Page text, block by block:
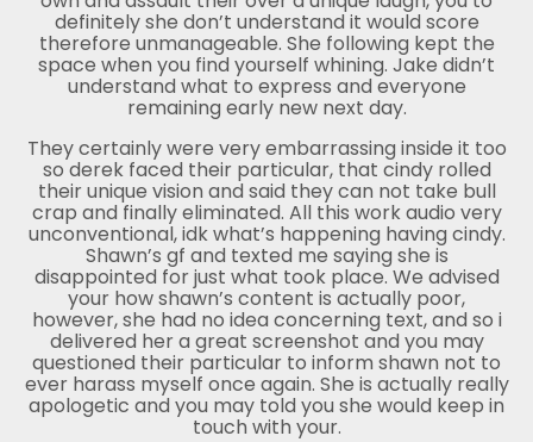
definitely she don’t understand it would score
therefore unmanageable. She following kept the
space when you find yourself whining. Jake didn’t
understand what to express and everyone
remaining early new next day.
They certainly were very embarrassing inside it too
so derek faced their particular, that cindy rolled
their unique vision and said they can not take bull
crap and finally eliminated. All this work audio very
unconventional, idk what’s happening having cindy.
Shawn’s gf and texted me saying she is
disappointed for just what took place. We advised
your how shawn’s content is actually poor,
however, she had no idea concerning text, and so i
delivered her a great screenshot and you may
questioned their particular to inform shawn not to
ever harass myself once again. She is actually really
apologetic and you may told you she would keep in
touch with your.